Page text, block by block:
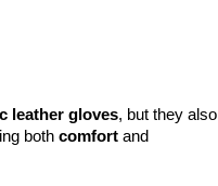
leather gloves, but they also
both comfort and